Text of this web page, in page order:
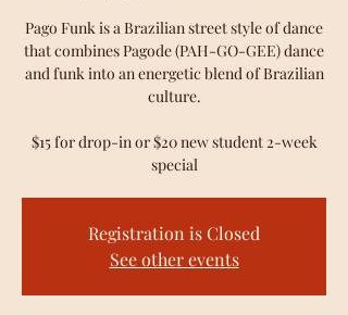
Pago Funk is a Brazilian street style of dance
that combines Pagode (PAH-GO-GEE) dance
and funk into an energetic blend of Brazilian
culture.
$15 for drop-in or $20 new student 2-week
special
Registration is Closed
See other events